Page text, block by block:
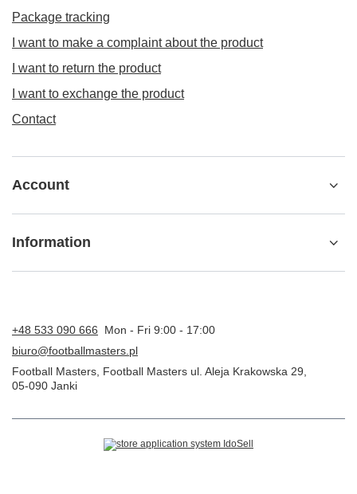
Package tracking
I want to make a complaint about the product
I want to return the product
I want to exchange the product
Contact
Account
Information
+48 533 090 666
Mon - Fri 9:00 - 17:00
biuro@footballmasters.pl
Football Masters Football Masters ul. Aleja Krakowska 29
05-090 Janki